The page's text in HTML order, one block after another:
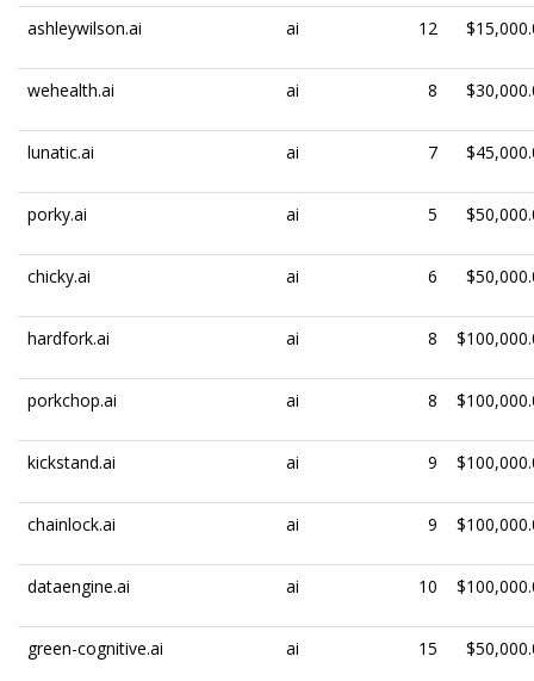
ashleywilson.ai ai 12
wehealth.ai ai 8
lunatic.ai ai 7
porky.ai ai 5
chicky.ai ai 6
hardfork.ai ai 8
porkchop.ai ai 8
kickstand.ai ai 9
chainlock.ai ai 9
dataengine.ai ai 10
green-cognitive.ai ai 15